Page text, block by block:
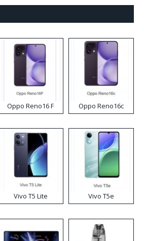
Oppo Reno16 F Oppo Reno16c
Vivo T5 Lite Vivo T5e